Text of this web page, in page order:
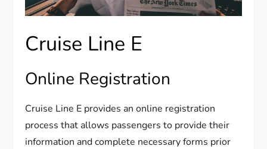
Cruise Line E
Online Registration
Cruise Line E provides an online registration
process that allows passengers to provide their
information and complete necessary forms prior